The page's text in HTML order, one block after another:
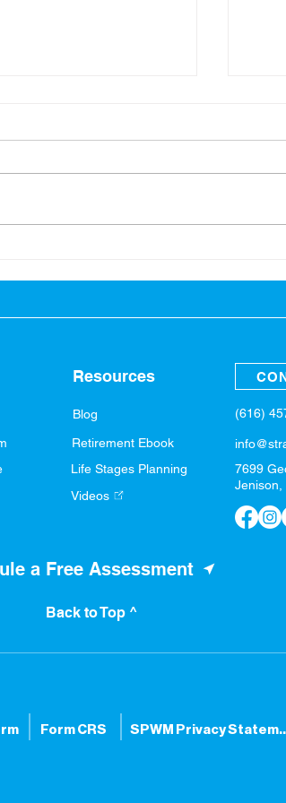
Resources
Blog
Retirement Ebook
Life Stages Planning
Videos
(616)
7699
Jenison,
a Free Assessment
Back to Top ^
Form CRS SPWM